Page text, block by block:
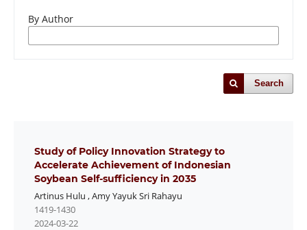
By Author
Search
Study of Policy Innovation Strategy to
Accelerate Achievement of Indonesian
Soybean Self-sufficiency in 2035
Artinus Hulu ,Amy Yayuk Sri Rahayu
1419-1430
2024-03-22